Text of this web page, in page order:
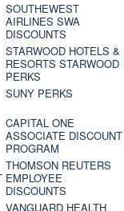
SOUTHEWEST
AIRLINES SWA
DISCOUNTS
STARWOOD HOTELS &
RESORTS STARWOOD
PERKS
SUNY PERKS
CAPITAL ONE
ASSOCIATE DISCOUNT
PROGRAM
THOMSON REUTERS
EMPLOYEE
DISCOUNTS
VANGUARD HEALTH